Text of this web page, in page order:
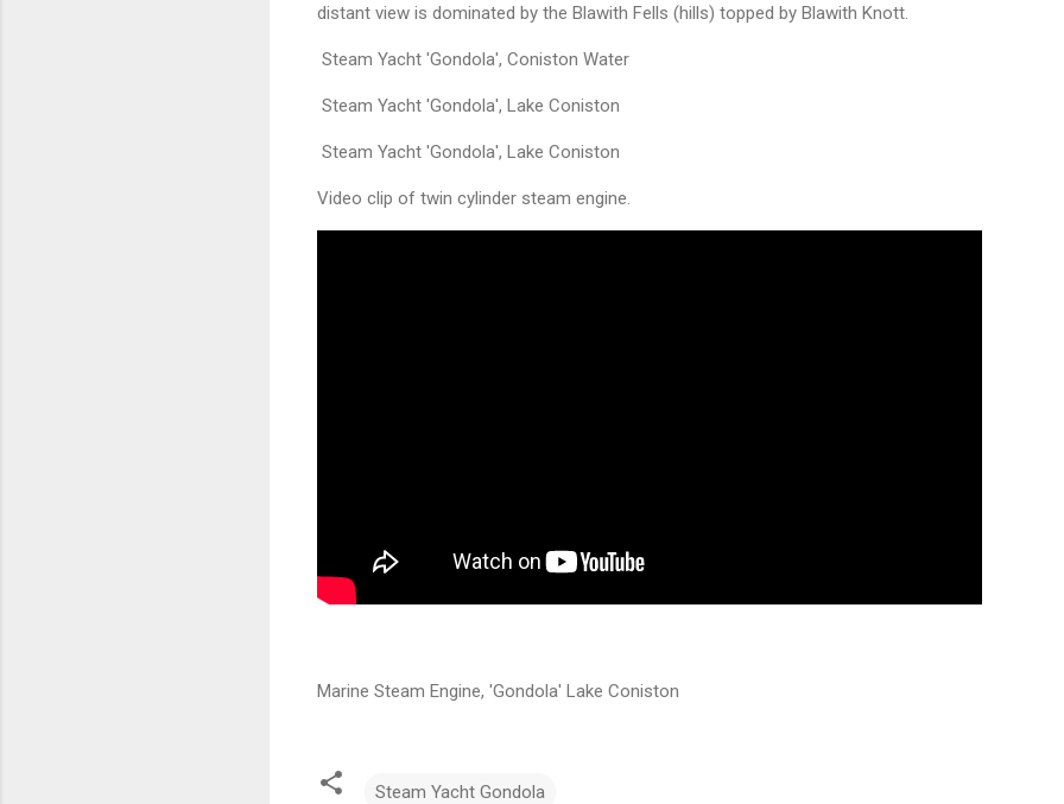
distant view is dominated by the Blawith Fells (hills) topped by Blawith Knott.
Steam Yacht 'Gondola', Coniston Water
Steam Yacht 'Gondola', Lake Coniston
Steam Yacht 'Gondola', Lake Coniston
Video clip of twin cylinder steam engine.
Marine Steam Engine, 'Gondola' Lake Coniston
Steam Yacht Gondola